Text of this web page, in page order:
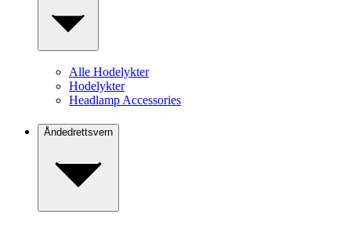
Alle Hodelykter
Hodelykter
Headlamp Accessories
Åndedrettsvern